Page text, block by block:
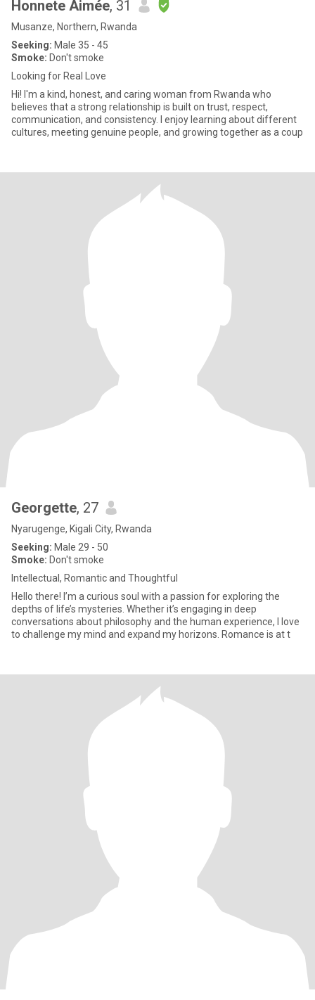
Honnete Aimée, 31
Musanze, Northern, Rwanda
Seeking: Male 35 - 45
Smoke: Don't smoke
Looking for Real Love
Hi! I'm a kind, honest, and caring woman from Rwanda who
believes that a strong relationship is built on trust, respect,
communication, and consistency. I enjoy learning about different
cultures, meeting genuine people, and growing together as a coup
Georgette, 27
Nyarugenge, Kigali City, Rwanda
Seeking: Male 29 - 50
Smoke: Don't smoke
Intellectual, Romantic and Thoughtful
Hello there! I’m a curious soul with a passion for exploring the
depths of life’s mysteries. Whether it’s engaging in deep
conversations about philosophy and the human experience, I love
to challenge my mind and expand my horizons. Romance is at t